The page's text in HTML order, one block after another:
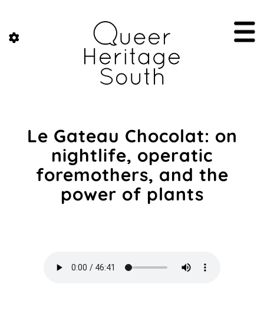
Le Gateau Chocolat: on
nightlife, operatic
foremothers, and the
power of plants